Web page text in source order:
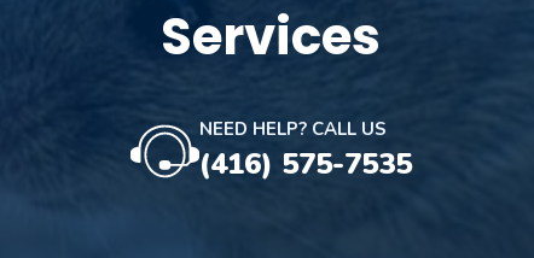
Services
NEED HELP? CALL US
(416) 575-7535